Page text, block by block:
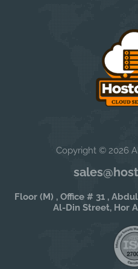
Copyright © 2026
Floor (M) , Office # 31 ,
Al-Din Street, Hor